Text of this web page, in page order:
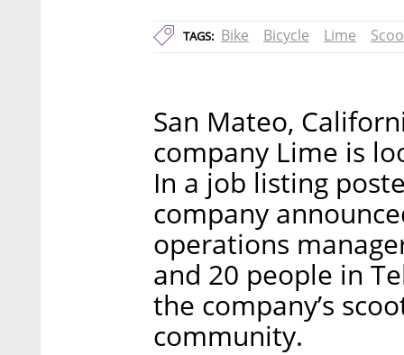
TAGS: Bike Bicycle Lime
San Mateo,
company Lime is
In a job listing
company
operations
and 20 people in
the company’s
community.